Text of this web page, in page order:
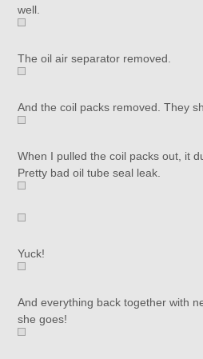
well.
The oil air separator removed.
And the coil packs removed. They
When I pulled the coil packs out, it
Pretty bad oil tube seal leak.
Yuck!
And everything back together with
she goes!